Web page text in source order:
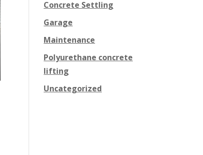
Concrete Settling
Garage
Maintenance
Polyurethane concrete
lifting
Uncategorized